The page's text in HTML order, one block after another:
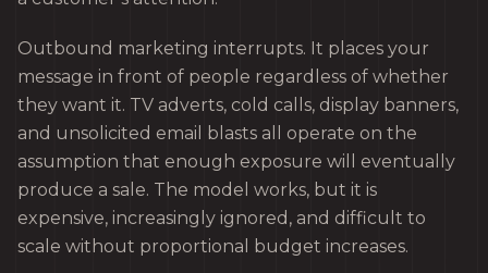
Outbound marketing interrupts. It places your
message in front of people regardless of whether
they want it. TV adverts, cold calls, display banners,
and unsolicited email blasts all operate on the
assumption that enough exposure will eventually
produce a sale. The model works, but it is
expensive, increasingly ignored, and difficult to
scale without proportional budget increases.